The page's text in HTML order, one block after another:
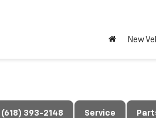
New
(618) 393-2148 Service